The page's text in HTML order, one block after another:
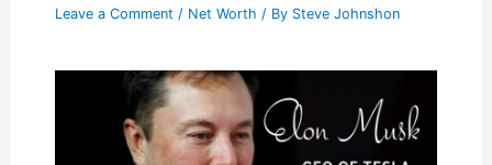
Leave a Comment / Net Worth / By Steve Johnshon